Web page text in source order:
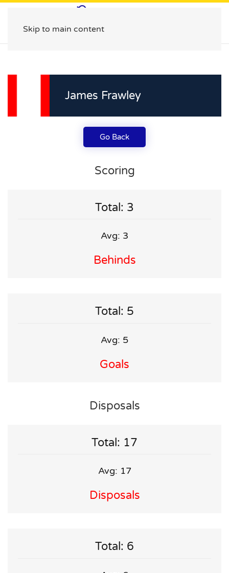
Skip to main content
James Frawley
Go Back
Scoring
Total: 3
Avg: 3
Behinds
Total: 5
Avg: 5
Goals
Disposals
Total: 17
Avg: 17
Disposals
Total: 6